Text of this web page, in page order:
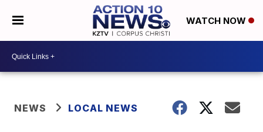
WATCH NOW
NEWS LOCAL NEWS